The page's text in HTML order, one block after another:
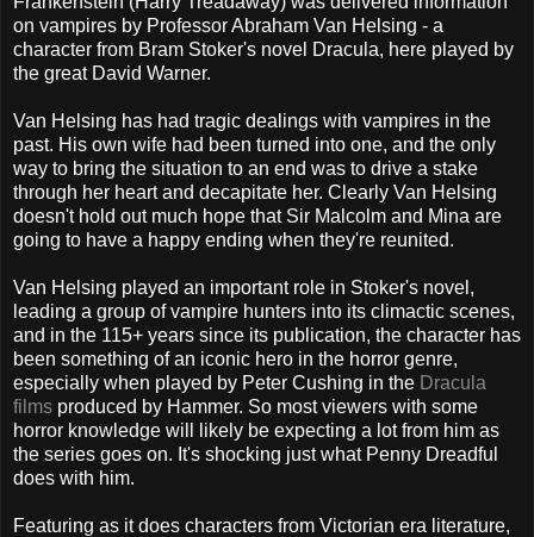
on vampires by Professor Abraham Van Helsing - a
character from Bram Stoker's novel Dracula, here played by
the great David Warner.
Van Helsing has had tragic dealings with vampires in the
past. His own wife had been turned into one, and the only
way to bring the situation to an end was to drive a stake
through her heart and decapitate her. Clearly Van Helsing
doesn't hold out much hope that Sir Malcolm and Mina are
going to have a happy ending when they're reunited.
Van Helsing played an important role in Stoker's novel,
leading a group of vampire hunters into its climactic scenes,
and in the 115+ years since its publication, the character has
been something of an iconic hero in the horror genre,
especially when played by Peter Cushing in the Dracula
films produced by Hammer. So most viewers with some
horror knowledge will likely be expecting a lot from him as
the series goes on. It's shocking just what Penny Dreadful
does with him.
Featuring as it does characters from Victorian era literature,